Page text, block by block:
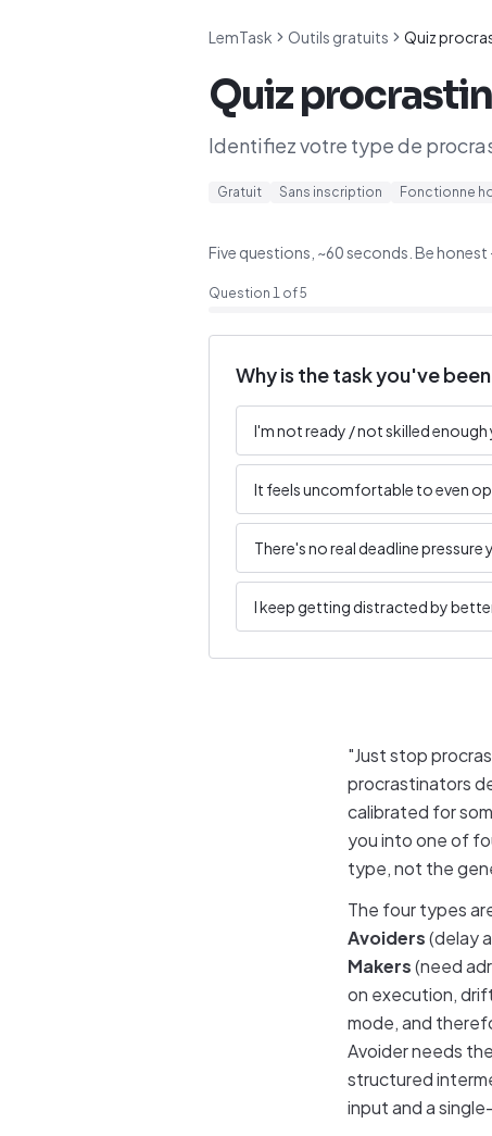
LemTask Outils gratuits Quiz
Quiz
Identifiez votre type de
Gratuit Sans inscription Fonctionne
Five questions, ~60 seconds. Be
Question 1 of5
Why is the task you've
I'm not ready / not skilled enough
It feels uncomfortable to even
There's no real deadline pressure
I keep getting distracted by
"Just stop
procrastinators
calibrated for
you into one of
type, not the
The four types
Avoiders(delay
Makers(need
on execution,
mode, and
Avoider needs
structured
input and a